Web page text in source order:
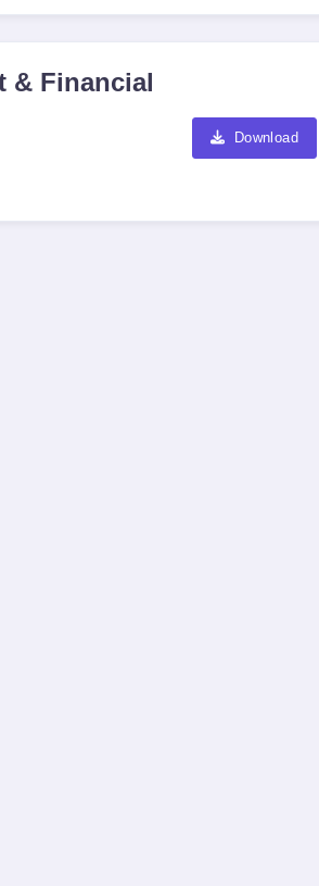
& Financial
Download